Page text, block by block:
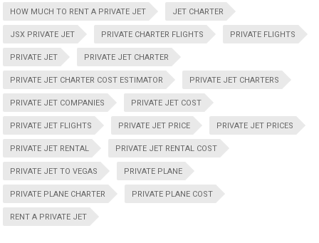
HOW MUCH TO RENT A PRIVATE JET JET CHARTER
JSX PRIVATE JET PRIVATE CHARTER FLIGHTS PRIVATE FLIGHTS
PRIVATE JET PRIVATE JET CHARTER
PRIVATE JET CHARTER COST ESTIMATOR PRIVATE JET CHARTERS
PRIVATE JET COMPANIES PRIVATE JET COST
PRIVATE JET FLIGHTS PRIVATE JET PRICE PRIVATE JET PRICES
PRIVATE JET RENTAL PRIVATE JET RENTAL COST
PRIVATE JET TO VEGAS PRIVATE PLANE
PRIVATE PLANE CHARTER PRIVATE PLANE COST
RENT A PRIVATE JET